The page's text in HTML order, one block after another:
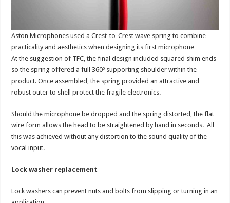
Aston Microphones used a Crest-to-Crest wave spring to combine
practicality and aesthetics when designing its first microphone
At the suggestion of TFC, the final design included squared shim ends
so the spring offered a full 360º supporting shoulder within the
product. Once assembled, the spring provided an attractive and
robust outer to shell protect the fragile electronics.
Should the microphone be dropped and the spring distorted, the flat
wire form allows the head to be straightened by hand in seconds. All
this was achieved without any distortion to the sound quality of the
vocal input.
Lock washer replacement
Lock washers can prevent nuts and bolts from slipping or turning in an